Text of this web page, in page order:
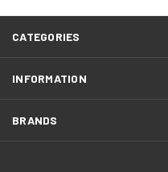
CATEGORIES
INFORMATION
BRANDS